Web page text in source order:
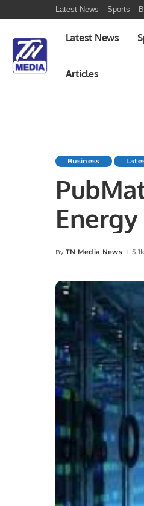
Latest News Sports
Latest News
Articles
Business
Posted
By TN Media News